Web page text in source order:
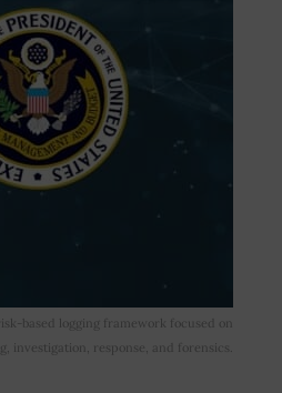
based logging framework focused on
response, and forensics.